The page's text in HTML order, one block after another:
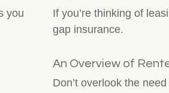
you
If you’re thinking of
gap insurance.
An Overview of
Don’t overlook the